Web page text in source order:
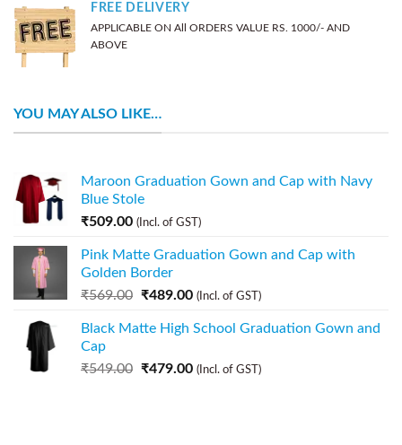
FREE DELIVERY
APPLICABLE ON All ORDERS VALUE RS. 1000/- AND
ABOVE
YOU MAY ALSO LIKE…
Maroon Graduation Gown and Cap with Navy
Blue Stole
₹509.00 (Incl. of GST)
Pink Matte Graduation Gown and Cap with
Golden Border
₹569.00 ₹489.00 (Incl. of GST)
Black Matte High School Graduation Gown and
Cap
₹549.00 ₹479.00 (Incl. of GST)